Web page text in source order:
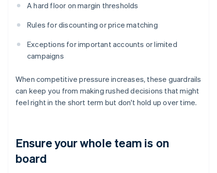
A hard floor on margin thresholds
Rules for discounting or price matching
Exceptions for important accounts or limited
campaigns
When competitive pressure increases, these guardrails
can keep you from making rushed decisions that might
feel right in the short term but don't hold up over time.
Ensure your whole team is on
board